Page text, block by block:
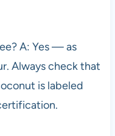
A: Yes — as
Always check that
is labeled